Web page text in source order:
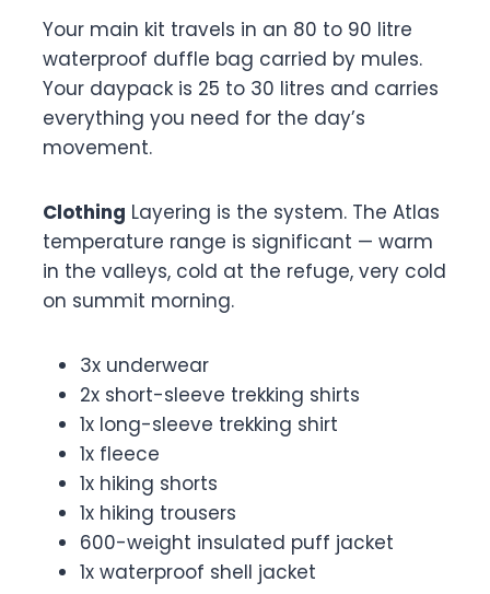
Your main kit travels in an 80 to 90 litre
waterproof duffle bag carried by mules.
Your daypack is 25 to 30 litres and carries
everything you need for the day’s
movement.
Clothing Layering is the system. The Atlas
temperature range is significant — warm
in the valleys, cold at the refuge, very cold
on summit morning.
3x underwear
2x short-sleeve trekking shirts
1x long-sleeve trekking shirt
1x fleece
1x hiking shorts
1x hiking trousers
600-weight insulated puff jacket
1x waterproof shell jacket